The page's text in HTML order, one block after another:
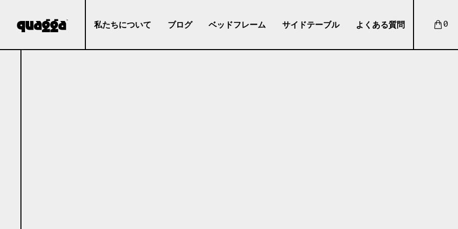
私たちについて ブログ ベッドフレーム サイドテーブル よくある質問 0